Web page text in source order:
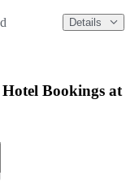
Details
Bookings at